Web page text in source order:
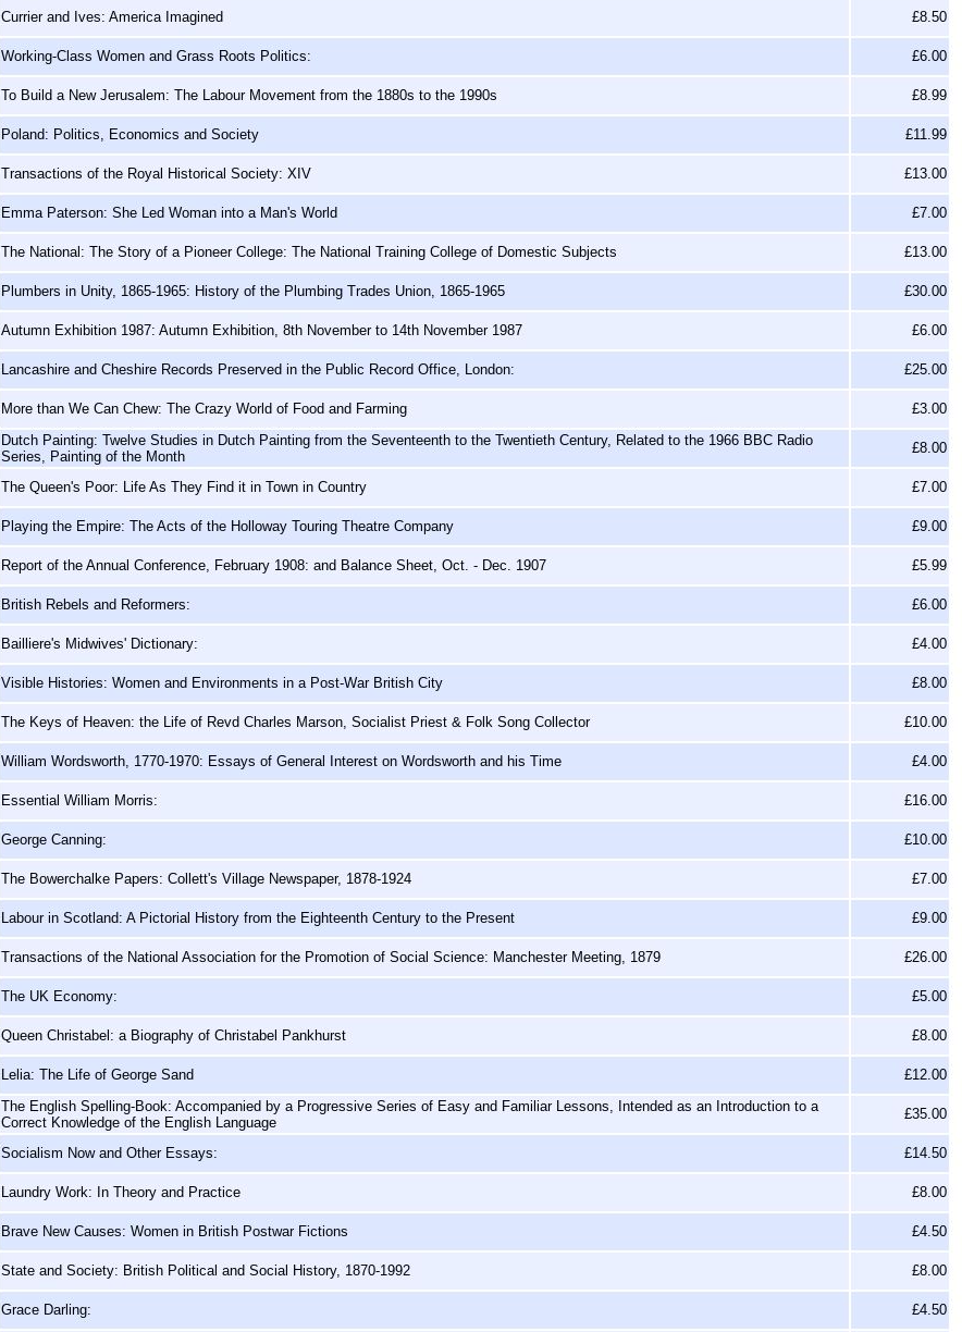
Currier and Ives: America Imagined £8.50
Working-Class Women and Grass Roots Politics: £6.00
To Build a New Jerusalem: The Labour Movement from the 1880s to the 1990s £8.99
Poland: Politics, Economics and Society £11.99
Transactions of the Royal Historical Society: XIV £13.00
Emma Paterson: She Led Woman into a Man's World £7.00
The National: The Story of a Pioneer College: The National Training College of Domestic Subjects £13.00
Plumbers in Unity, 1865-1965: History of the Plumbing Trades Union, 1865-1965 £30.00
Autumn Exhibition 1987: Autumn Exhibition, 8th November to 14th November 1987 £6.00
Lancashire and Cheshire Records Preserved in the Public Record Office, London: £25.00
More than We Can Chew: The Crazy World of Food and Farming £3.00
Dutch Painting: Twelve Studies in Dutch Painting from the Seventeenth to the Twentieth Century, Related to the 1966 BBC Radio
Series, Painting of the Month
£8.00
The Queen's Poor: Life As They Find it in Town in Country £7.00
Playing the Empire: The Acts of the Holloway Touring Theatre Company £9.00
Report of the Annual Conference, February 1908: and Balance Sheet, Oct. - Dec. 1907 £5.99
British Rebels and Reformers: £6.00
Bailliere's Midwives' Dictionary: £4.00
Visible Histories: Women and Environments in a Post-War British City £8.00
The Keys of Heaven: the Life of Revd Charles Marson, Socialist Priest & Folk Song Collector £10.00
William Wordsworth, 1770-1970: Essays of General Interest on Wordsworth and his Time £4.00
Essential William Morris: £16.00
George Canning: £10.00
The Bowerchalke Papers: Collett's Village Newspaper, 1878-1924 £7.00
Labour in Scotland: A Pictorial History from the Eighteenth Century to the Present £9.00
Transactions of the National Association for the Promotion of Social Science: Manchester Meeting, 1879 £26.00
The UK Economy: £5.00
Queen Christabel: a Biography of Christabel Pankhurst £8.00
Lelia: The Life of George Sand £12.00
The English Spelling-Book: Accompanied by a Progressive Series of Easy and Familiar Lessons, Intended as an Introduction to a
Correct Knowledge of the English Language
£35.00
Socialism Now and Other Essays: £14.50
Laundry Work: In Theory and Practice £8.00
Brave New Causes: Women in British Postwar Fictions £4.50
State and Society: British Political and Social History, 1870-1992 £8.00
Grace Darling: £4.50